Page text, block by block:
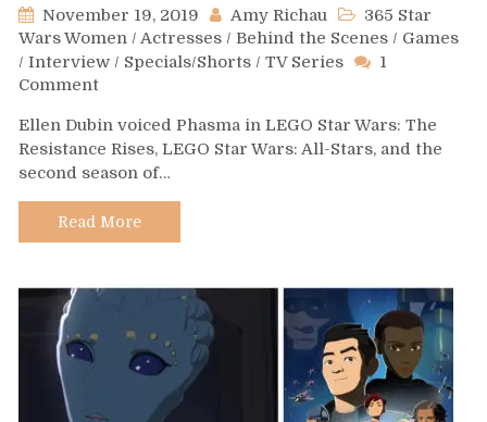
November 19, 2019 Amy Richau
365 Star
Wars Women / Actresses / Behind the Scenes / Games
/ Interview / Specials/Shorts / TV Series
1
Commenton
423
–
Ellen
Dubin
Ellen Dubin voiced Phasma in LEGO Star Wars: The
Resistance Rises, LEGO Star Wars: All-Stars, and the
second season of…
Read More